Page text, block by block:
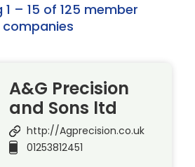
1 – 15 of 125 member
companies
A&G Precision
and Sons ltd
http://Agprecision.co.uk
01253812451